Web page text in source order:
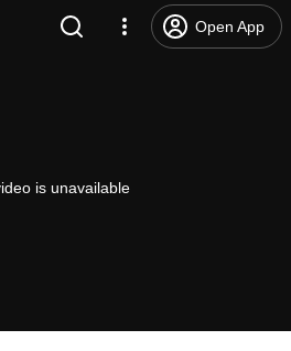
Open App
is unavailable